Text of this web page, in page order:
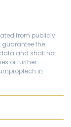
from publicly
guarantee the
and shall not
or further